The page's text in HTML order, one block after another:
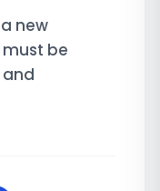
new
be